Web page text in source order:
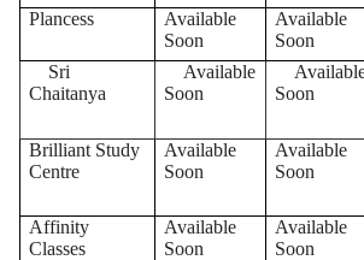
Plancess
Available
Soon
Available
Soon
Sri
Chaitanya
Available
Soon
Soon
Brilliant Study
Centre
Available
Soon
Available
Soon
Affinity
Classes
Available
Soon
Available
Soon